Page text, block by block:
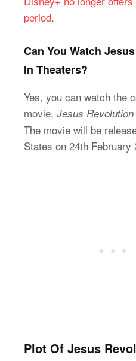
period.
Can You Watch
In Theaters?
Yes, you can watch the
movie, Jesus Revolution
The movie will be
States on 24th February
Plot Of Jesus